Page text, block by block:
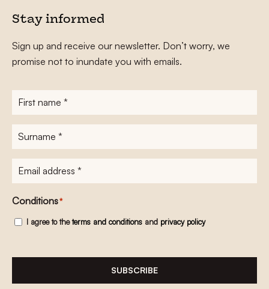
Stay informed
Sign up and receive our newsletter. Don’t worry, we
promise not to inundate you with emails.
First
name*
Surname
E-
mailadres*
Conditions*
I agree to theterms and conditions and privacy policy
SUBSCRIBE